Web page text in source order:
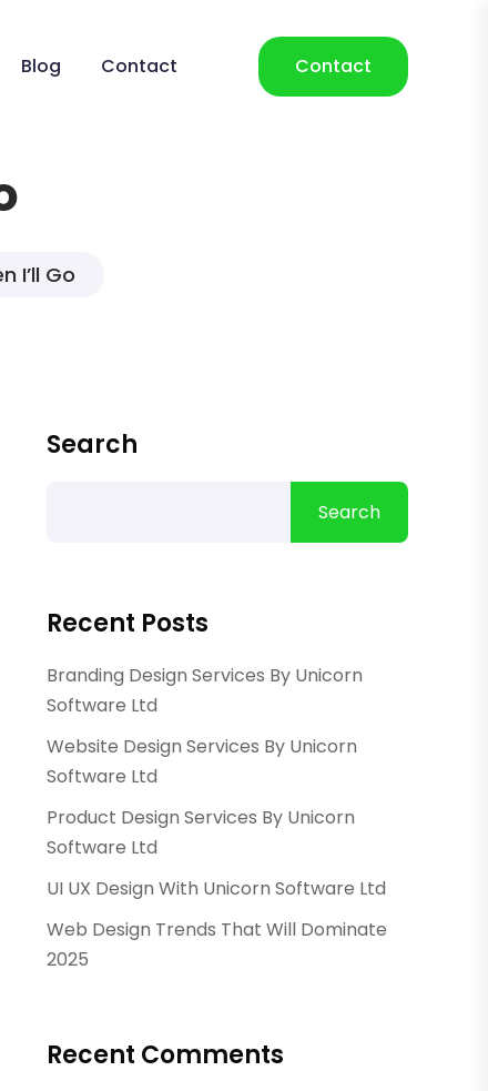
Blog Contact Contact
I’ll Go
Search
Search
Recent Posts
Branding Design Services By Unicorn
Software Ltd
Website Design Services By Unicorn
Software Ltd
Product Design Services By Unicorn
Software Ltd
UI UX Design With Unicorn Software Ltd
Web Design Trends That Will Dominate
2025
Recent Comments